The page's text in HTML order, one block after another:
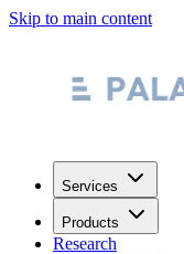
Skip to main content
Services
Products
Research